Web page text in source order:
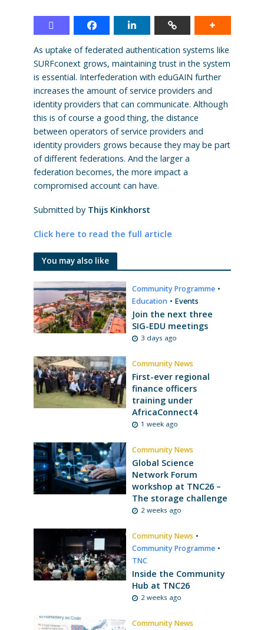
As uptake of federated authentication systems like
SURFconext grows, maintaining trust in the system
is essential. Interfederation with eduGAIN further
increases the amount of service providers and
identity providers that can communicate. Although
this is of course a good thing, the distance
between operators of service providers and
identity providers grows because they may be part
of different federations. And the larger a
federation becomes, the more impact a
compromised account can have.
Submitted by Thijs Kinkhorst
Click here to read the full article
You may also like
Community Programme •
Education • Events
Join the next three
SIG-EDU meetings
3 days ago
Community News
First-ever regional
finance officers
training under
AfricaConnect4
1 week ago
Community News
Global Science
Network Forum
workshop at TNC26 –
The storage challenge
2 weeks ago
Community News •
Community Programme •
TNC
Inside the Community
Hub at TNC26
2 weeks ago
Community News